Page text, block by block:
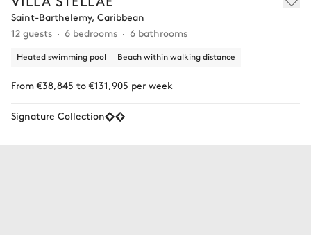
Saint-Barthelemy, Caribbean
12 guests
6 bedrooms 6 bathrooms
Heated swimming pool Beach within walking distance
From €38,845 to €131,905 per week
Signature Collection